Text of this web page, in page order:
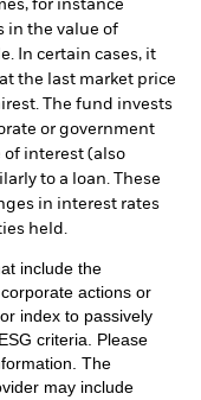
for instance
in the value of
In certain cases, it
the last market price
The fund invests
or government
of interest (also
to a loan. These
in interest rates
held.
include the
actions or
index to passively
criteria. Please
The
may include